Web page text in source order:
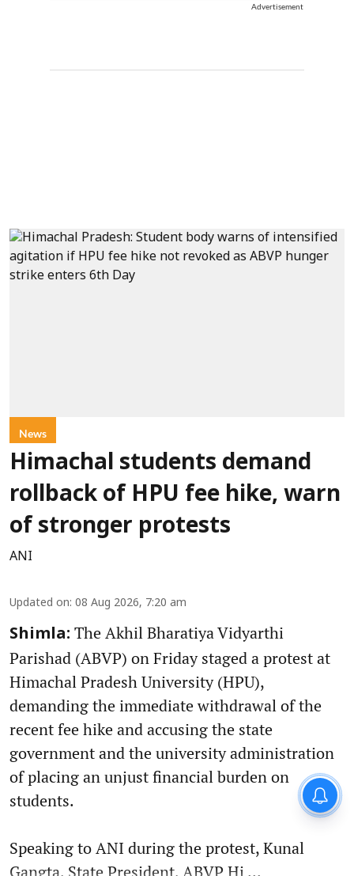
Advertisement
News
Himachal students demand
rollback of HPU fee hike, warn
of stronger protests
ANI
Updated on: 08 Aug 2026, 7:20 am
Shimla: The Akhil Bharatiya Vidyarthi
Parishad (ABVP) on Friday staged a protest at
Himachal Pradesh University (HPU),
demanding the immediate withdrawal of the
recent fee hike and accusing the state
government and the university administration
of placing an unjust financial burden on
students.
Speaking to ANI during the protest, Kunal